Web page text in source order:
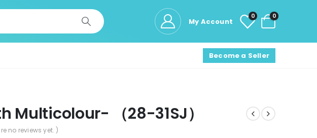
My Account
0 0
Become a Seller
Multicolour- （28-31SJ）
no reviews yet. )